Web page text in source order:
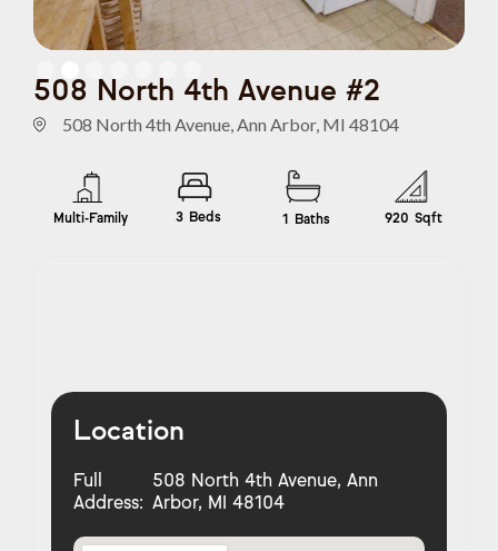
508 North 4th Avenue #2
508 North 4th Avenue, Ann Arbor, MI 48104
Multi-Family 3 Beds 1 Baths 920 Sqft
Location
Full
Address:
508 North 4th Avenue, Ann
Arbor, MI 48104